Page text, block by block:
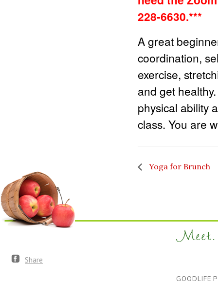
228-6630.***
A great
coordination,
exercise,
and get
physical ability
class. You are
Yoga for Brunch
Meet.
Share
GOODLIFE